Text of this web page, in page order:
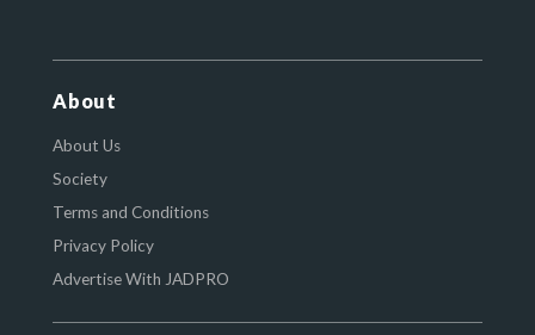
About
About Us
Society
Terms and Conditions
Privacy Policy
Advertise With JADPRO